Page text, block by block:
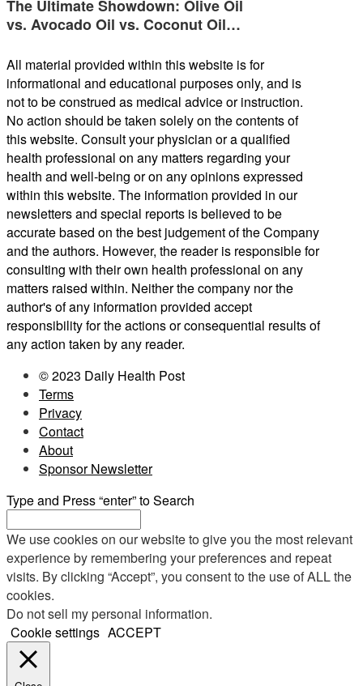
The Ultimate Showdown: Olive Oil
vs. Avocado Oil vs. Coconut Oil…
All material provided within this website is for
informational and educational purposes only, and is
not to be construed as medical advice or instruction.
No action should be taken solely on the contents of
this website. Consult your physician or a qualified
health professional on any matters regarding your
health and well-being or on any opinions expressed
within this website. The information provided in our
newsletters and special reports is believed to be
accurate based on the best judgement of the Company
and the authors. However, the reader is responsible for
consulting with their own health professional on any
matters raised within. Neither the company nor the
author's of any information provided accept
responsibility for the actions or consequential results of
any action taken by any reader.
© 2023 Daily Health Post
Terms
Privacy
Contact
About
Sponsor Newsletter
Type and Press “enter” to Search
We use cookies on our website to give you the most relevant
experience by remembering your preferences and repeat
visits. By clicking “Accept”, you consent to the use of ALL the
cookies.
Do not sell my personal information.
Cookie settings ACCEPT